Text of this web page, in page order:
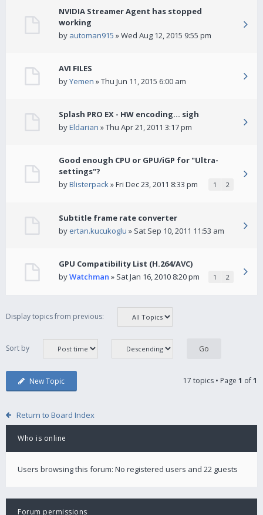
NVIDIA Streamer Agent has stopped
working
by automan915 » Wed Aug 12, 2015 9:55 pm
AVI FILES
byYemen » Thu Jun 11, 2015 6:00 am
Splash PRO EX - HW encoding... sigh
byEldarian » Thu Apr 21, 2011 3:17 pm
Good enough CPU or GPU/iGP for "Ultra-
settings"?
byBlisterpack» Fri Dec 23, 2011 8:33 pm 1 2
Subtitle frame rate converter
by ertan.kucukoglu » Sat Sep 10, 2011 11:53 am
GPU Compatibility List (H.264/AVC)
byWatchman » Sat Jan 16, 2010 8:20 pm 1 2
Display topics from previous:
Sort by
New Topic 17 topics • Page 1 of1
Return to Board Index
Who is online
Users browsing this forum: No registered users and 22 guests
Forum permissions